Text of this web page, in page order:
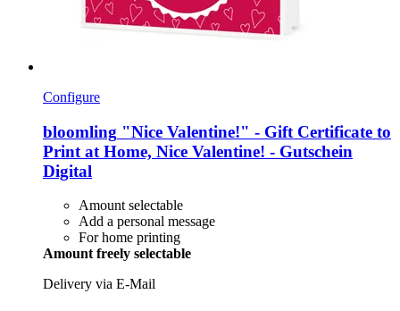
Configure
bloomling "Nice Valentine!" -​ Gift Certificate to
Print at Home, Nice Valentine! -​ Gutschein
Digital
Amount selectable
Add a personal message
For home printing
Amount freely selectable
Delivery via E-Mail